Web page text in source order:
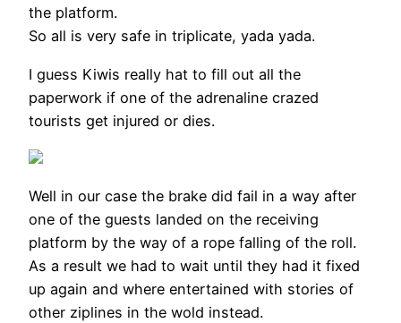
the platform.
So all is very safe in triplicate, yada yada.
I guess Kiwis really hat to fill out all the
paperwork if one of the adrenaline crazed
tourists get injured or dies.
Well in our case the brake did fail in a way after
one of the guests landed on the receiving
platform by the way of a rope falling of the roll.
As a result we had to wait until they had it fixed
up again and where entertained with stories of
other ziplines in the wold instead.